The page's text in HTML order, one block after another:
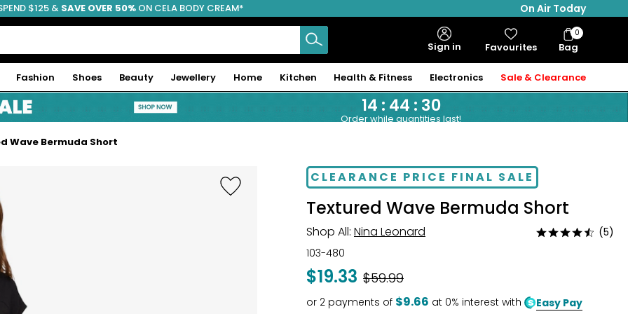
FREE SHIPPING
$125 & SAVE OVER 50% ON CELA BODY CREAM*
On Air Today
Sign in Favourites Bag
Bag
Items
0
Fashion Shoes Beauty Jewellery Home Kitchen Health & Fitness Electronics Sale & Clearance
14 : 44 : 29
Order while quantities last!
Wave Bermuda Short
-67%CLEARANCE PRICE FINAL SALE
Textured Wave Bermuda Short
Shop All: Nina Leonard
Rated
(5)
103-480
$19.33 Was
$59.99
or 2 payments of $9.66 at 0% interest with
Easy Pay